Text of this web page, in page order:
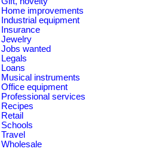
Home improvements
Industrial equipment
Insurance
Jewelry
Jobs wanted
Legals
Loans
Musical instruments
Office equipment
Professional services
Recipes
Retail
Schools
Travel
Wholesale